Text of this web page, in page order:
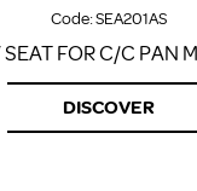
Code:SEA201AS
FOR C/C PAN
DISCOVER